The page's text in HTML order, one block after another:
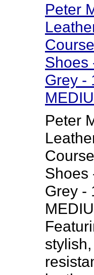
Peter
Shoes
Grey -
Peter
Shoes
Grey -